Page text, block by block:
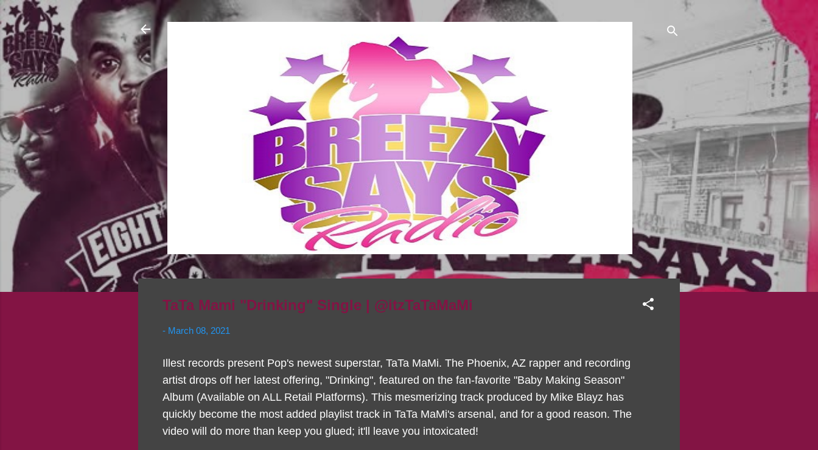
Skip to main content
TaTa Mami "Drinking" Single | @itzTaTaMaMi
- March 08, 2021
Illest records present Pop's newest superstar, TaTa MaMi. The Phoenix, AZ rapper and recording
artist drops off her latest offering, "Drinking", featured on the fan-favorite "Baby Making Season"
Album (Available on ALL Retail Platforms). This mesmerizing track produced by Mike Blayz has
quickly become the most added playlist track in TaTa MaMi's arsenal, and for a good reason. The
video will do more than keep you glued; it'll leave you intoxicated!